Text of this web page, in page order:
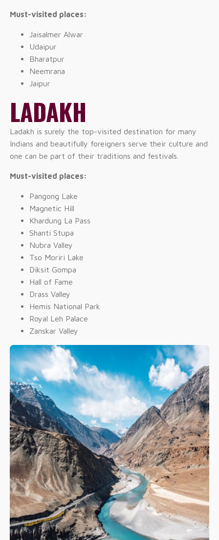
Must-visited places:
Jaisalmer Alwar
Udaipur
Bharatpur
Neemrana
Jaipur
LADAKH
Ladakh is surely the top-visited destination for many
Indians and beautifully foreigners serve their culture and
one can be part of their traditions and festivals.
Must-visited places:
Pangong Lake
Magnetic Hill
Khardung La Pass
Shanti Stupa
Nubra Valley
Tso Moriri Lake
Diksit Gompa
Hall of Fame
Drass Valley
Hemis National Park
Royal Leh Palace
Zanskar Valley